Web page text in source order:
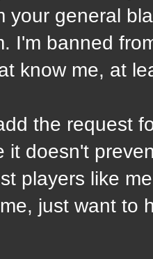
your general
I'm banned
know me, at
the request
it doesn't
players like
just want to